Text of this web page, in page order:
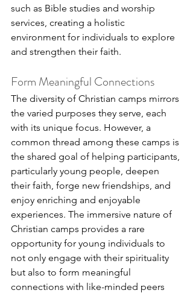
such as Bible studies and worship
services, creating a holistic
environment for individuals to explore
and strengthen their faith.
Form Meaningful Connections
The diversity of Christian camps mirrors
the varied purposes they serve, each
with its unique focus. However, a
common thread among these camps is
the shared goal of helping participants,
particularly young people, deepen
their faith, forge new friendships, and
enjoy enriching and enjoyable
experiences. The immersive nature of
Christian camps provides a rare
opportunity for young individuals to
not only engage with their spirituality
but also to form meaningful
connections with like-minded peers